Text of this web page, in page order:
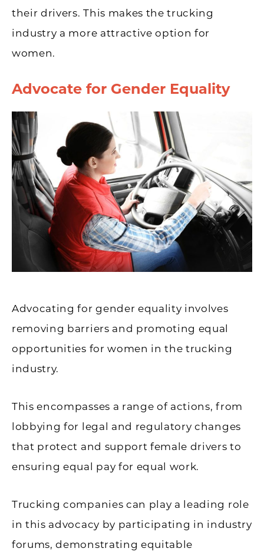
their drivers. This makes the trucking
industry a more attractive option for
women.
Advocate for Gender Equality
Advocating for gender equality involves
removing barriers and promoting equal
opportunities for women in the trucking
industry.
This encompasses a range of actions, from
lobbying for legal and regulatory changes
that protect and support female drivers to
ensuring equal pay for equal work.
Trucking companies can play a leading role
in this advocacy by participating in industry
forums, demonstrating equitable